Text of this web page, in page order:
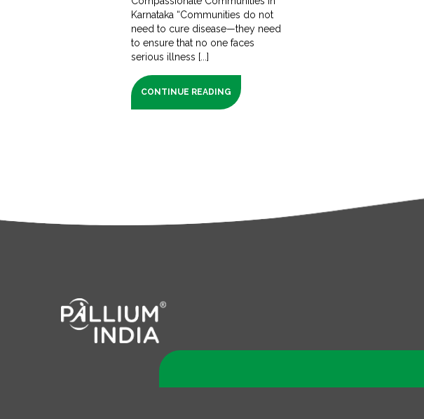
Karnataka “Communities do not
need to cure disease—they need
to ensure that no one faces
serious illness [...]
CONTINUE READING